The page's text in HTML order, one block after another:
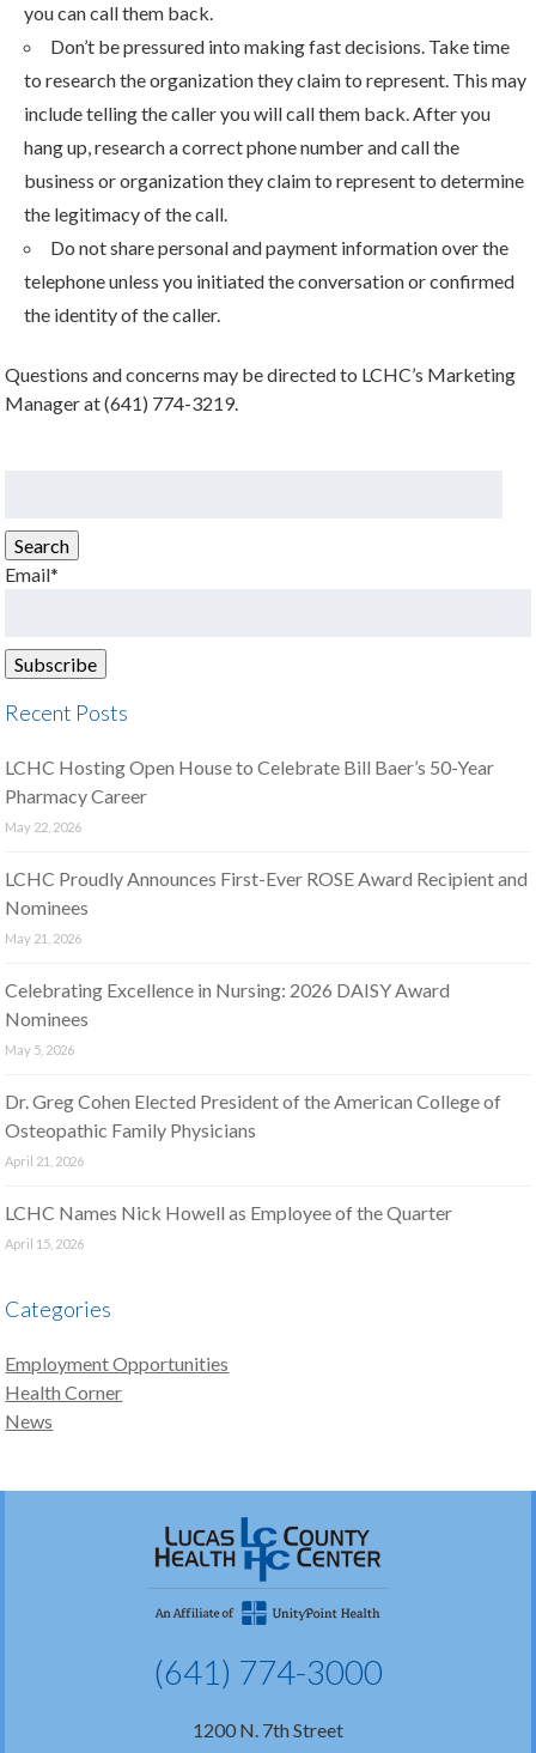
you can call them back.
Don’t be pressured into making fast decisions. Take time
to research the organization they claim to represent. This may
include telling the caller you will call them back. After you
hang up, research a correct phone number and call the
business or organization they claim to represent to determine
the legitimacy of the call.
Do not share personal and payment information over the
telephone unless you initiated the conversation or confirmed
the identity of the caller.
Questions and concerns may be directed to LCHC’s Marketing
Manager at (641) 774-3219.
Search
Email*
Recent Posts
LCHC Hosting Open House to Celebrate Bill Baer’s 50-Year
Pharmacy Career
May 22, 2026
LCHC Proudly Announces First-Ever ROSE Award Recipient and
Nominees
May 21, 2026
Celebrating Excellence in Nursing: 2026 DAISY Award
Nominees
May 5, 2026
Dr. Greg Cohen Elected President of the American College of
Osteopathic Family Physicians
April 21, 2026
LCHC Names Nick Howell as Employee of the Quarter
April 15, 2026
Categories
Employment Opportunities
Health Corner
News
(641) 774-3000
1200 N. 7th Street